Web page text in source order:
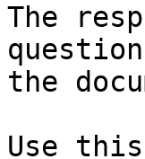
The
the
Use